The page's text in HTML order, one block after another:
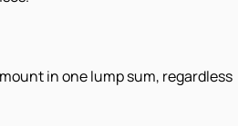
in one lump sum, regardless